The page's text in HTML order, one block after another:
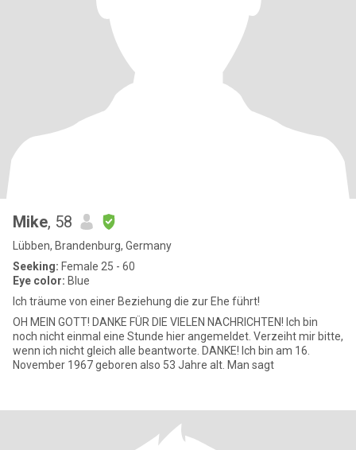
Mike, 58
Lübben, Brandenburg, Germany
Seeking: Female 25 - 60
Eye color: Blue
Ich träume von einer Beziehung die zur Ehe führt!
OH MEIN GOTT! DANKE FÜR DIE VIELEN NACHRICHTEN! Ich bin
noch nicht einmal eine Stunde hier angemeldet. Verzeiht mir bitte,
wenn ich nicht gleich alle beantworte. DANKE! Ich bin am 16.
November 1967 geboren also 53 Jahre alt. Man sagt